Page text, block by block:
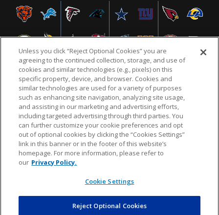
NFL.COM FAQ PRIVACY POLICY TERMS & CONDITIONS
CUSTOMER SERVICE YOUR PRIVACY CHOICES COOKIE SETTINGS
AD CHOICES
© 2026 NFL Enterprises LLC. NFL and the NFL shield
design are registered trademarks of the National
Unless you click “Reject Optional Cookies” you are
agreeing to the continued collection, storage, and use of
cookies and similar technologies (e.g., pixels) on this
specific property, device, and browser. Cookies and
similar technologies are used for a variety of purposes
such as enhancing site navigation, analyzing site usage,
and assisting in our marketing and advertising efforts,
including targeted advertising through third parties. You
can further customize your cookie preferences and opt
out of optional cookies by clicking the “Cookies Settings”
link in this banner or in the footer of this website’s
homepage. For more information, please refer to
our Privacy Policy.
Cookie Settings
Reject Optional Cookies